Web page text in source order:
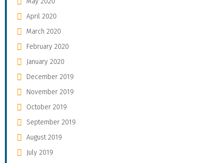
April 2020
March 2020
February 2020
January 2020
December 2019
November 2019
October 2019
September 2019
August 2019
July 2019